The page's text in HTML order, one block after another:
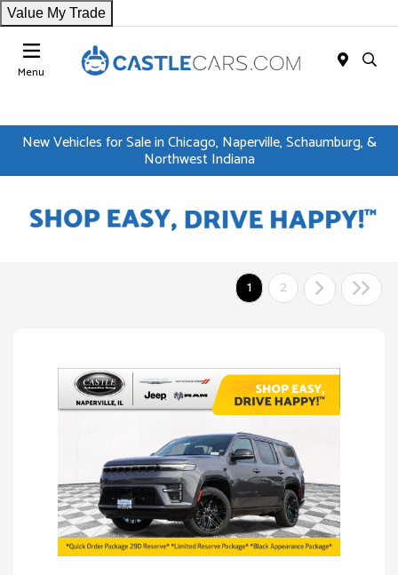
Value My Trade
Menu
New Vehicles for Sale in Chicago, Naperville, Schaumburg, &
Northwest Indiana
1 2